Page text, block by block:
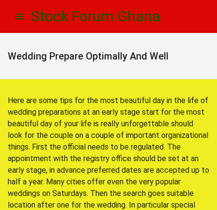
Stock Forum Ghana
Wedding Prepare Optimally And Well
Here are some tips for the most beautiful day in the life of
wedding preparations at an early stage start for the most
beautiful day of your life is really unforgettable should
look for the couple on a couple of important organizational
things. First the official needs to be regulated. The
appointment with the registry office should be set at an
early stage, in advance preferred dates are accepted up to
half a year. Many cities offer even the very popular
weddings on Saturdays. Then the search goes suitable
location after one for the wedding. In particular special